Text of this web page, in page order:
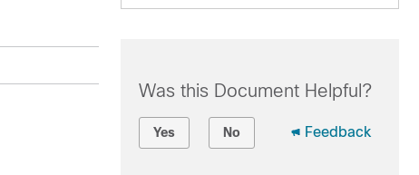
Was this Document Helpful?
Yes No Feedback